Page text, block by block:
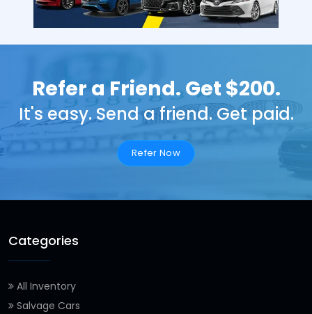
Refer a Friend. Get $200.
It's easy. Send a friend. Get paid.
Refer Now
Categories
All Inventory
Salvage Cars